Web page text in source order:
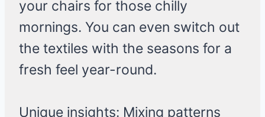
your chairs for those chilly
mornings. You can even switch out
the textiles with the seasons for a
fresh feel year-round.
Unique insights: Mixing patterns